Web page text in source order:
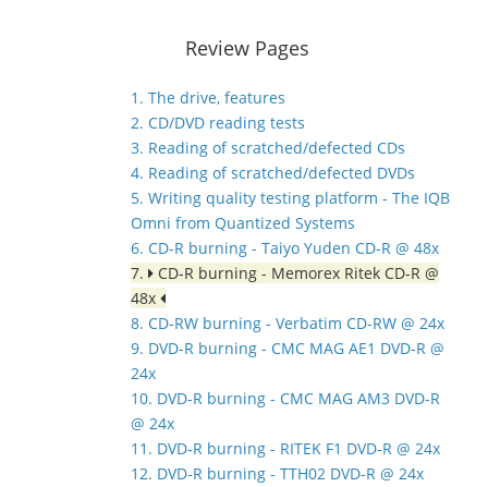
Review Pages
1. The drive, features
2. CD/DVD reading tests
3. Reading of scratched/defected CDs
4. Reading of scratched/defected DVDs
5. Writing quality testing platform - The IQB
Omni from Quantized Systems
6. CD-R burning - Taiyo Yuden CD-R @ 48x
7.
CD-R burning - Memorex Ritek CD-R @
48x
8. CD-RW burning - Verbatim CD-RW @ 24x
9. DVD-R burning - CMC MAG AE1 DVD-R @
24x
10. DVD-R burning - CMC MAG AM3 DVD-R
@ 24x
11. DVD-R burning - RITEK F1 DVD-R @ 24x
12. DVD-R burning - TTH02 DVD-R @ 24x